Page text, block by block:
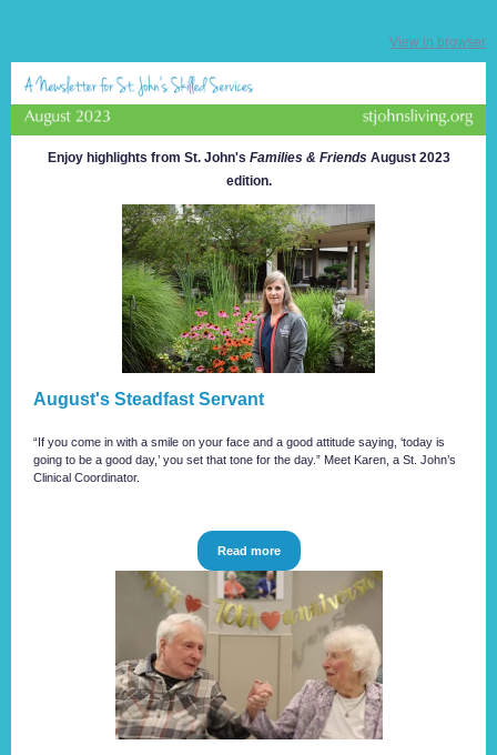
View in browser
Enjoy highlights from St. John's Families & FriendsAugust 2023
edition.
August's Steadfast Servant
“If you come in with a smile on your face and a good attitude saying, ‘today is
going to be a good day,’ you set that tone for the day.” Meet Karen, a St. John’s
Clinical Coordinator.
Read more